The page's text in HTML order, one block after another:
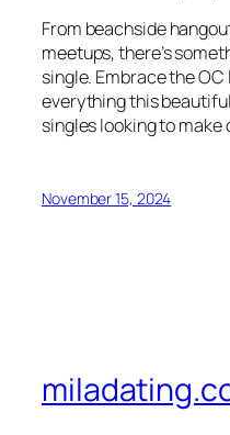
From beachside
meetups, there’s
single. Embrace the
everything this
singles looking to
November 15, 2024